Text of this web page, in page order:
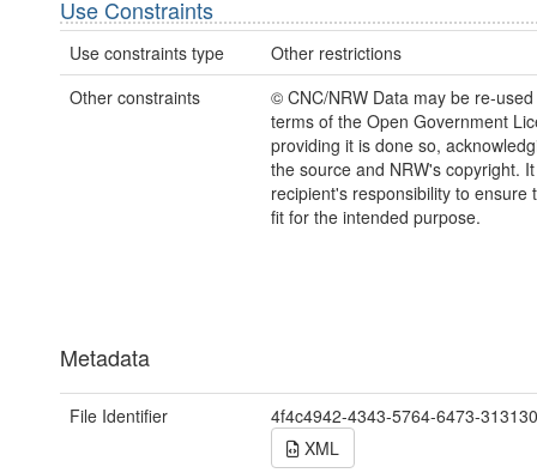
Use Constraints
Use constraints type
Other restrictions
Other constraints
© CNC/NRW Data may be re-
terms of the Open Government
providing it is done so,
the source and NRW's copyright.
recipient's responsibility to ensure
fit for the intended purpose.
Metadata
File Identifier
4f4c4942-4343-5764-6473-
XML